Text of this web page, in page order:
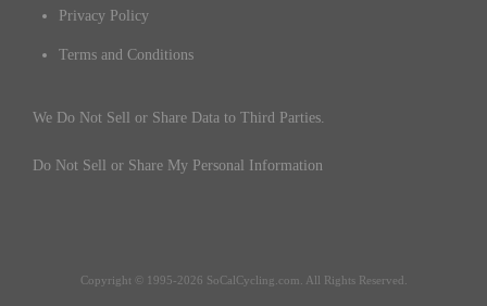
Privacy Policy
Terms and Conditions
We Do Not Sell or Share Data to Third Parties.
Do Not Sell or Share My Personal Information
Copyright © 1995-2026 SoCalCycling.com. All Rights Reserved.